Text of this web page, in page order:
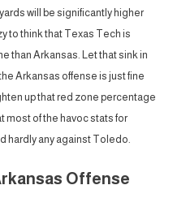
will be significantly higher
to think that Texas Tech is
than Arkansas. Let that sink in
Arkansas offense is just fine
up that red zone percentage
most of the havoc stats for
hardly any against Toledo.
Offense